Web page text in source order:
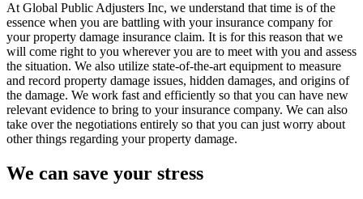
At Global Public Adjusters Inc, we understand that time is of the
essence when you are battling with your insurance company for
your property damage insurance claim. It is for this reason that we
will come right to you wherever you are to meet with you and assess
the situation. We also utilize state-of-the-art equipment to measure
and record property damage issues, hidden damages, and origins of
the damage. We work fast and efficiently so that you can have new
relevant evidence to bring to your insurance company. We can also
take over the negotiations entirely so that you can just worry about
other things regarding your property damage.
We can save your stress